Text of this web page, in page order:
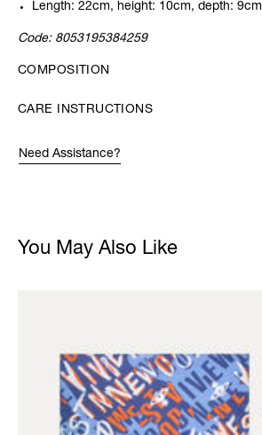
Length: 22cm, height: 10cm, depth: 9cm
Code: 8053195384259
COMPOSITION
CARE INSTRUCTIONS
Need Assistance?
You May Also Like